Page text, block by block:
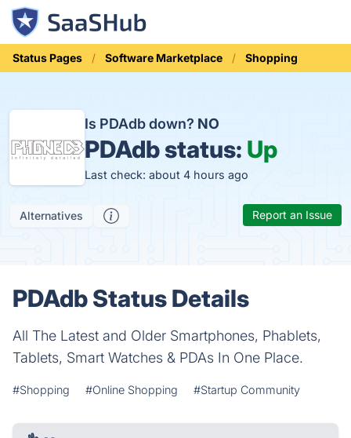
Status Pages Software Marketplace Shopping
Is PDAdb down? NO
PDAdb status: Up
Last check: about 4 hours ago
Alternatives Report an Issue
PDAdb Status Details
All The Latest and Older Smartphones, Phablets,
Tablets, Smart Watches & PDAs In One Place.
#Shopping #Online Shopping #Startup Community